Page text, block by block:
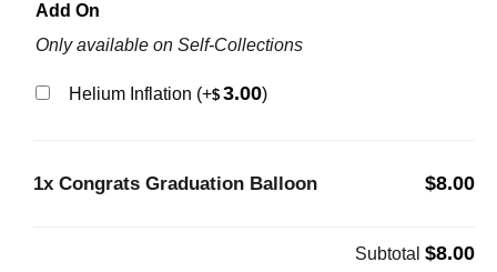
Add On
Only available on Self-Collections
Helium Inflation (+$ 3.00)
1x Congrats Graduation Balloon $8.00
Subtotal $8.00